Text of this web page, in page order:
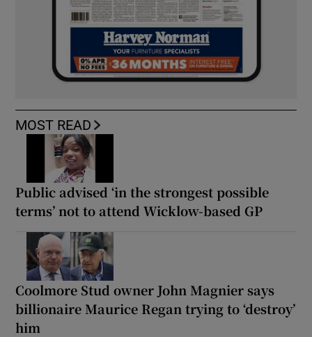
MOST READ
Public advised ‘in the strongest possible
terms’ not to attend Wicklow-based GP
Coolmore Stud owner John Magnier says
billionaire Maurice Regan trying to ‘destroy’
him